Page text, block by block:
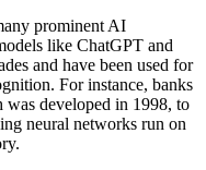
prominent AI
like ChatGPT and
and have been used for
For instance, banks
was developed in 1998, to
neural networks run on